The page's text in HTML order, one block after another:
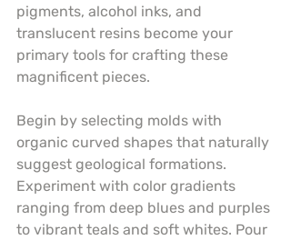
pigments, alcohol inks, and
translucent resins become your
primary tools for crafting these
magnificent pieces.
Begin by selecting molds with
organic curved shapes that naturally
suggest geological formations.
Experiment with color gradients
ranging from deep blues and purples
to vibrant teals and soft whites. Pour